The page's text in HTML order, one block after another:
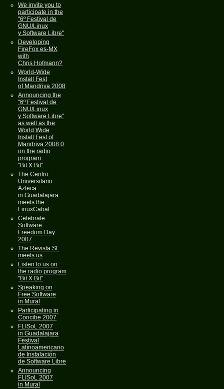
We invite you to
participate in the
"6º Festival de
GNU/Linux
y Software Libre"
Developing
FireFox es-MX
with
Chris Hofmann?
World-Wide
Install Fest
of Mandriva 2008
Announcing the
"6º Festival de
GNU/Linux
y Software Libre"
as well as the
World Wide
Install Fest of
Mandriva 2008.0
on the radio
program
"Bit X Bit"
The Centro
Universitario
Azteca
in Guadalajara
meets the
LinuxCabal
Celebrate
Software
Freedom Day
2007
The Revista SL
meets us
Listen to us on
the radio program
"Bit X Bit"
Speaking on
Free Software
in Mural
Participating in
Concibe 2007
FLISoL 2007
in Guadalajara
Festival
Latínoamericano
de Instalación
de Software Libre
Announcing
FLISoL 2007
in Mural